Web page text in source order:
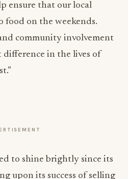
ensure that our local
food on the weekends.
community involvement
in the lives of
to shine brightly since its
upon its success of selling